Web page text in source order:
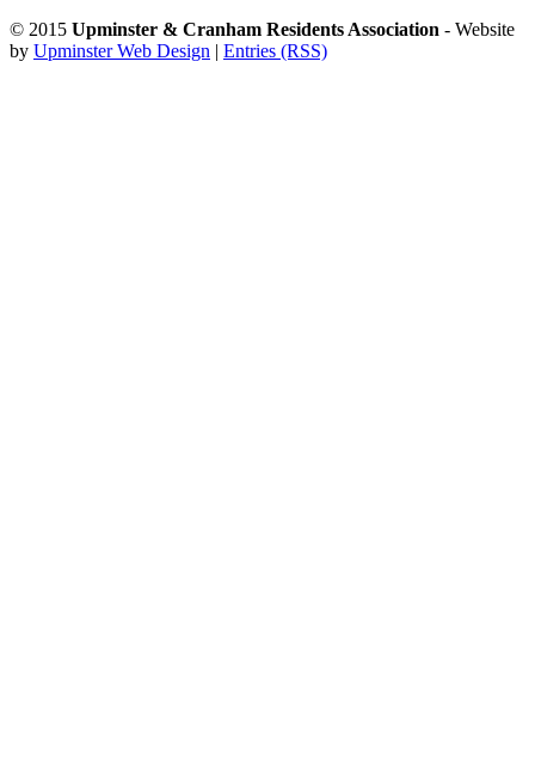
© 2015 Upminster & Cranham Residents Association - Website
by Upminster Web Design | Entries (RSS)